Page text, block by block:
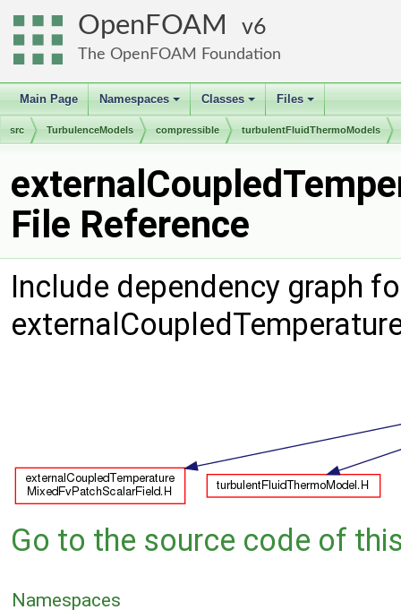
OpenFOAM 6
The OpenFOAM Foundation
Main Page
+
Namespaces
+
Classes
+
Files
src TurbulenceModels compressible turbulentFluidThermoModels
File Reference
Include dependency graph
Go to the source code of
Namespaces